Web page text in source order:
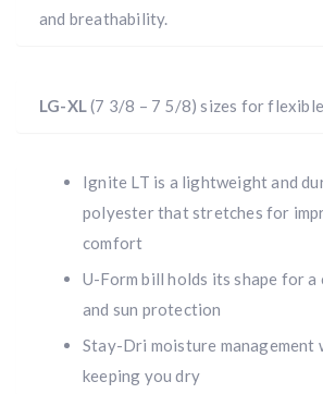
and breathability.
LG-XL(7 3/8 – 7 5/8) sizes for
Ignite LT is a lightweight and
polyester that stretches for
comfort
U-Form bill holds its shape for a
and sun protection
Stay-Dri moisture management
keeping you dry